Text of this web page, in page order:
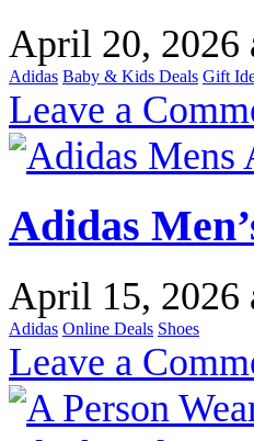
April 20, 2026
Adidas Baby & Kids Deals Gift
Leave a
Adidas
April 15, 2026
Adidas Online Deals Shoes
Leave a